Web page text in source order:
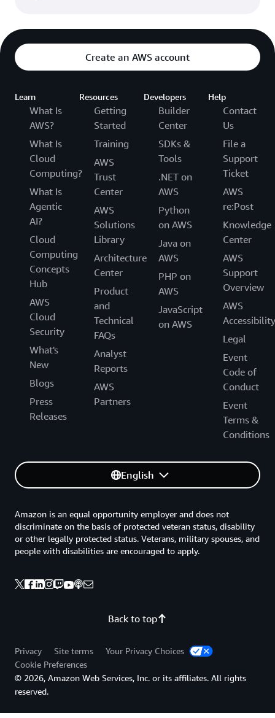
Create an AWS account
Learn
What Is
AWS?
What Is
Cloud
Computing?
What Is
Agentic
AI?
Cloud
Computing
Concepts
Hub
AWS
Cloud
Security
What's
New
Blogs
Press
Releases
Resources
Getting
Started
Training
AWS
Trust
Center
AWS
Solutions
Library
Architecture
Center
Product
and
Technical
FAQs
Analyst
Reports
AWS
Partners
Developers
Builder
Center
SDKs &
Tools
.NET on
AWS
Python
on AWS
Java on
AWS
PHP on
AWS
JavaScript
on AWS
Help
Contact
Us
File a
Support
Ticket
AWS
re:Post
Knowledge
Center
AWS
Support
Overview
AWS
Accessibility
Legal
Event
Code of
Conduct
Event
Terms &
Conditions
English
Back to top
Amazon is an equal opportunity employer and does not
discriminate on the basis of protected veteran status, disability
or other legally protected status. Veterans, military spouses, and
people with disabilities are encouraged to apply.
Privacy Site terms
Your Privacy Choices
Cookie Preferences
© 2026, Amazon Web Services, Inc. or its affiliates. All rights
reserved.